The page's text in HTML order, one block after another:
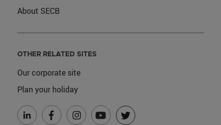
About SECB
OTHER RELATED SITES
Our corporate site
Plan your holiday